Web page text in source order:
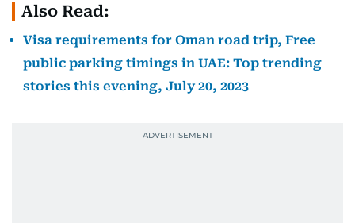
Also Read:
Visa requirements for Oman road trip, Free
public parking timings in UAE: Top trending
stories this evening, July 20, 2023